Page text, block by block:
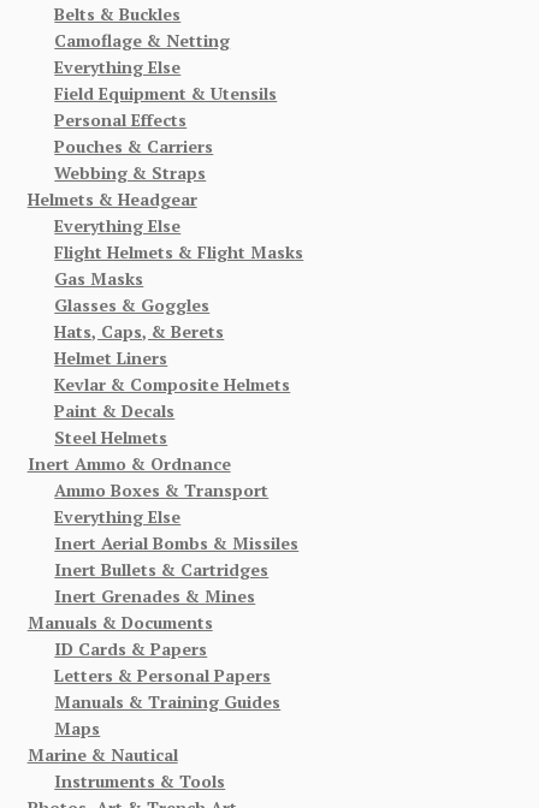
Belts & Buckles
Camoflage & Netting
Everything Else
Field Equipment & Utensils
Personal Effects
Pouches & Carriers
Webbing & Straps
Helmets & Headgear
Everything Else
Flight Helmets & Flight Masks
Gas Masks
Glasses & Goggles
Hats, Caps, & Berets
Helmet Liners
Kevlar & Composite Helmets
Paint & Decals
Steel Helmets
Inert Ammo & Ordnance
Ammo Boxes & Transport
Everything Else
Inert Aerial Bombs & Missiles
Inert Bullets & Cartridges
Inert Grenades & Mines
Manuals & Documents
ID Cards & Papers
Letters & Personal Papers
Manuals & Training Guides
Maps
Marine & Nautical
Instruments & Tools